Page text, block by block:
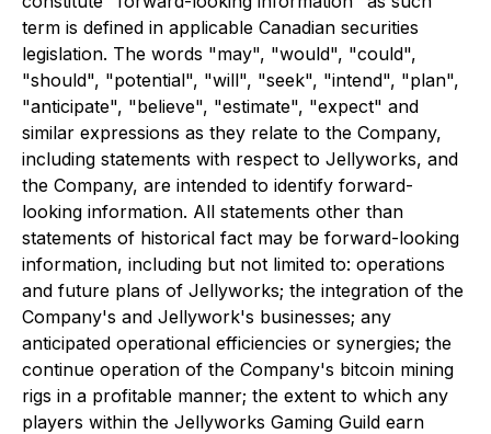
term is defined in applicable Canadian securities
legislation. The words "may", "would", "could",
"should", "potential", "will", "seek", "intend", "plan",
"anticipate", "believe", "estimate", "expect" and
similar expressions as they relate to the Company,
including statements with respect to Jellyworks, and
the Company, are intended to identify forward-
looking information. All statements other than
statements of historical fact may be forward-looking
information, including but not limited to: operations
and future plans of Jellyworks; the integration of the
Company's and Jellywork's businesses; any
anticipated operational efficiencies or synergies; the
continue operation of the Company's bitcoin mining
rigs in a profitable manner; the extent to which any
players within the Jellyworks Gaming Guild earn